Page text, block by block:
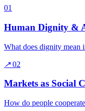
01
Human Dignity &
What does dignity mean
↗ 02
Markets as Social
How do people